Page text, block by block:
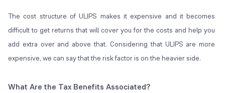
The cost structure of ULIPS makes it expensive and it becomes
difficult to get returns that will cover you for the costs and help you
add extra over and above that. Considering that ULIPS are more
expensive, we can say that the risk factor is on the heavier side.
What Are the Tax Benefits Associated?